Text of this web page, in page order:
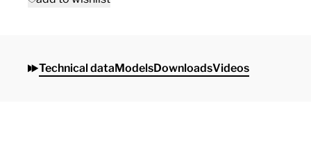
Technical dataModelsDownloadsVideos